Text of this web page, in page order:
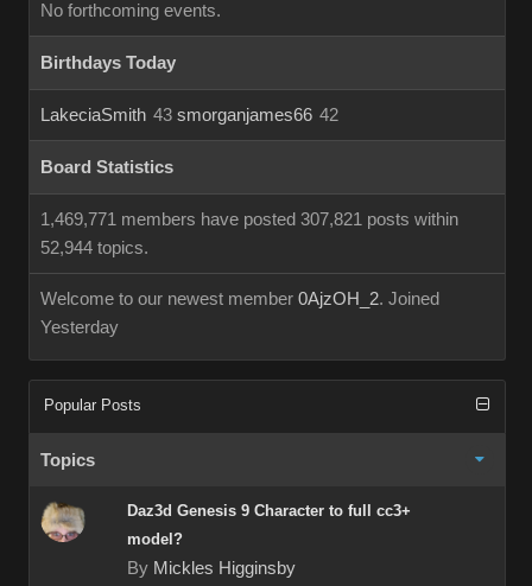
No forthcoming events.
Birthdays Today
LakeciaSmith 43 smorganjames66 42
Board Statistics
1,469,771 members have posted 307,821 posts within
52,944 topics.
Welcome to our newest member 0AjzOH_2. Joined
Yesterday
Popular Posts
Topics
Daz3d Genesis 9 Character to full cc3+
model?
By Mickles Higginsby